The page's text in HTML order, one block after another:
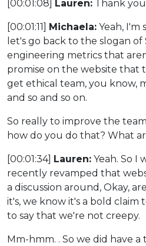
[00:01:08] Lauren: Thank
[00:01:11] Michaela: Yeah, I'm
let's go back to the slogan of
engineering metrics that
promise on the website that
get ethical team, you know,
and so and so on.
So really to improve the
how do you do that? What
[00:01:34] Lauren: Yeah. So I
recently revamped that
a discussion around, Okay,
it's, we know it's a bold claim
to say that we're not creepy.
Mm-hmm. . So we did have